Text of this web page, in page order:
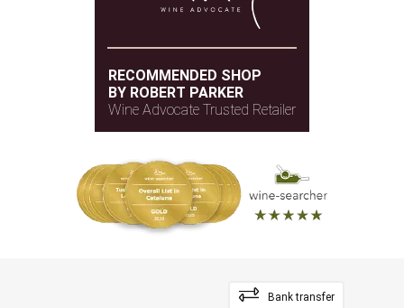
RECOMMENDED SHOP
BY ROBERT PARKER
Wine Advocate Trusted Retailer
Bank transfer